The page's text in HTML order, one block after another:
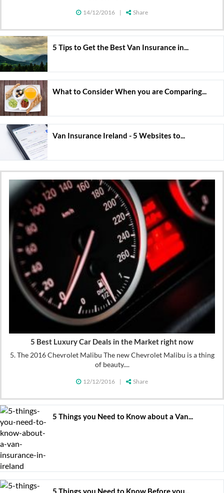
14/12/2016 | Share
5 Tips to Get the Best Van Insurance in...
What to Consider When you are Comparing...
Van Insurance Ireland - 5 Websites to...
5 Best Luxury Car Deals in the Market right now
5. The 2016 Chevrolet Malibu The new Chevrolet Malibu is a thing
of beauty....
12/12/2016 | Share
5 Things you Need to Know about a Van...
5 Things you Need to Know Before you...